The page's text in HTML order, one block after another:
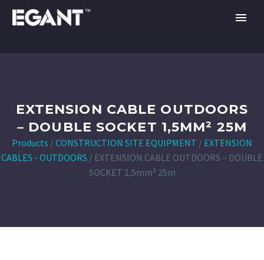
EXTENSION CABLE OUTDOORS
– DOUBLE SOCKET 1,5MM² 25M
Products / CONSTRUCTION SITE EQUIPMENT / EXTENSION
CABLES - OUTDOORS / EXTENSION CABLE OUTDOORS – DOUBLE
SOCKET 1,5mm² 25m